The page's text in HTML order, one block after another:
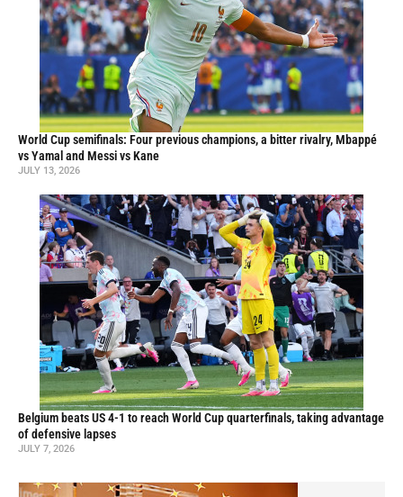
World Cup semifinals: Four previous champions, a bitter rivalry, Mbappé
vs Yamal and Messi vs Kane
JULY 13, 2026
Belgium beats US 4-1 to reach World Cup quarterfinals, taking advantage
of defensive lapses
JULY 7, 2026